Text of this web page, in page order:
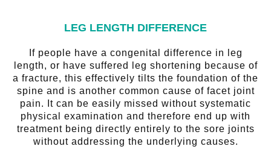
LEG LENGTH DIFFERENCE
If people have a congenital difference in leg
length, or have suffered leg shortening because of
a fracture, this effectively tilts the foundation of the
spine and is another common cause of facet joint
pain. It can be easily missed without systematic
physical examination and therefore end up with
treatment being directly entirely to the sore joints
without addressing the underlying causes.